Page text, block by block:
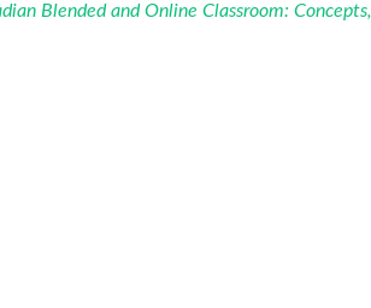
Blended and Online Classroom: Concepts,